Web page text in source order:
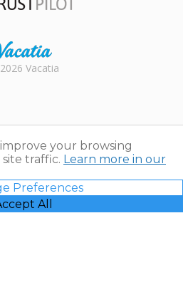
Rental |Vacatia
your browsing
traffic. Learn more in our
Preferences
All